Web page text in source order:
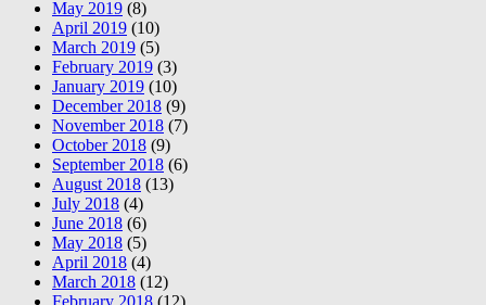
May 2019 (8)
April 2019 (10)
March 2019 (5)
February 2019 (3)
January 2019 (10)
December 2018 (9)
November 2018 (7)
October 2018 (9)
September 2018 (6)
August 2018 (13)
July 2018 (4)
June 2018 (6)
May 2018 (5)
April 2018 (4)
March 2018 (12)